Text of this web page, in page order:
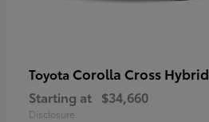
Toyota Corolla Cross Hybrid
Starting at $34,660
Disclosure